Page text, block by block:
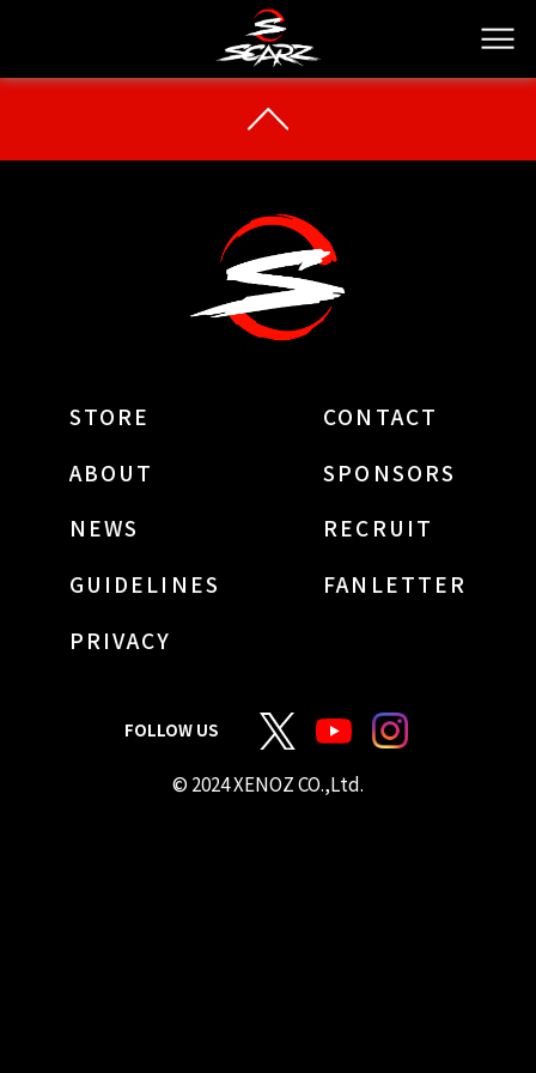
STORE
CONTACT
ABOUT
SPONSORS
NEWS
RECRUIT
GUIDELINES
FANLETTER
PRIVACY
© 2024 XENOZ CO.,Ltd.
FOLLOW US